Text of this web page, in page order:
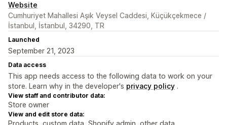
Website
Cumhuriyet Mahallesi Aşık Veysel Caddesi, Küçükçekmece /
İstanbul, İstanbul, 34290, TR
Launched
September 21, 2023
Data access
This app needs access to the following data to work on your
store. Learn why in the developer's privacy policy .
View staff and contributor data:
Store owner
View and edit store data: